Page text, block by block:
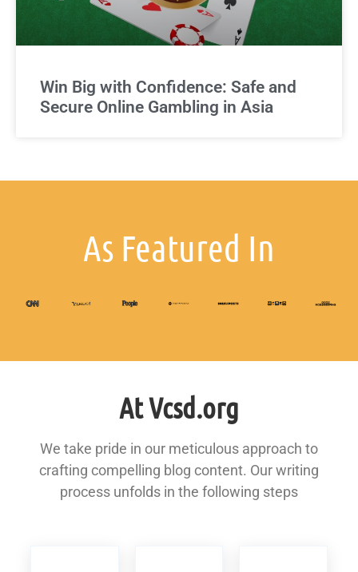
Win Big with Confidence: Safe and
Secure Online Gambling in Asia
As Featured In
At Vcsd.org
We take pride in our meticulous approach to
crafting compelling blog content. Our writing
process unfolds in the following steps